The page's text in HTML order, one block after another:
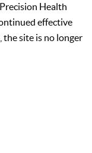
Health
effective
the site is no longer